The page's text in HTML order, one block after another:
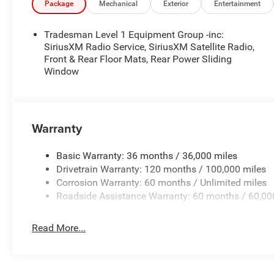
Package Mechanical Exterior Entertainment
Tradesman Level 1 Equipment Group -inc:
SiriusXM Radio Service, SiriusXM Satellite Radio,
Front & Rear Floor Mats, Rear Power Sliding
Window
Warranty
Basic Warranty: 36 months / 36,000 miles
Drivetrain Warranty: 120 months / 100,000 miles
Corrosion Warranty: 60 months / Unlimited miles
Roadside Assistance Warranty: 60 months /
Read More...